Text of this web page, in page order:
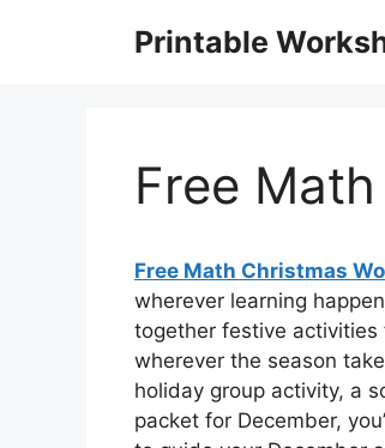
Printable
Free
Free Math Christmas
wherever learning
together festive
wherever the season
holiday group activity, a
packet for December,